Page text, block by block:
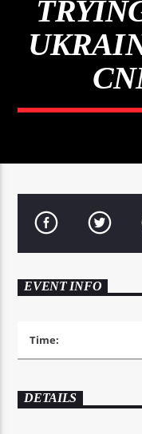
Mustbe5 Radio
EVENT INFO
Time:
DETAILS